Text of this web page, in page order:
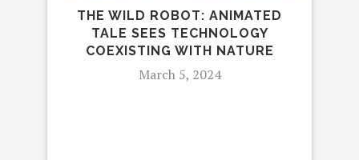
THE WILD ROBOT: ANIMATED
TALE SEES TECHNOLOGY
COEXISTING WITH NATURE
March 5, 2024